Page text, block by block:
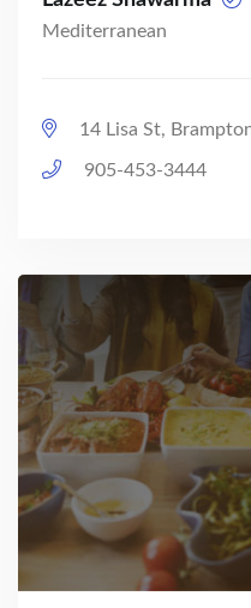
Mediterranean
14 Lisa St,
905-453-3444